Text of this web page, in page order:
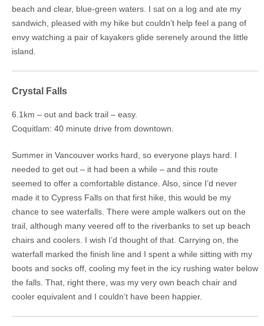
beach and clear, blue-green waters. I sat on a log and ate my
sandwich, pleased with my hike but couldn’t help feel a pang of
envy watching a pair of kayakers glide serenely around the little
island.
Crystal Falls
6.1km – out and back trail – easy.
Coquitlam: 40 minute drive from downtown.
Summer in Vancouver works hard, so everyone plays hard. I
needed to get out – it had been a while – and this route
seemed to offer a comfortable distance. Also, since I’d never
made it to Cypress Falls on that first hike, this would be my
chance to see waterfalls. There were ample walkers out on the
trail, although many veered off to the riverbanks to set up beach
chairs and coolers. I wish I’d thought of that. Carrying on, the
waterfall marked the finish line and I spent a while sitting with my
boots and socks off, cooling my feet in the icy rushing water below
the falls. That, right there, was my very own beach chair and
cooler equivalent and I couldn’t have been happier.